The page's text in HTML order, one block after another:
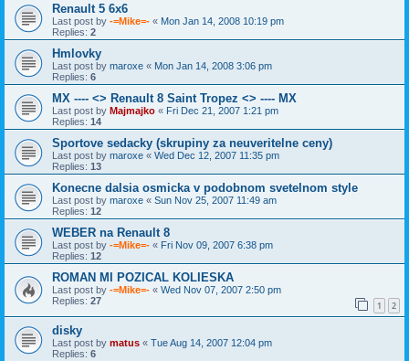
Renault 5 6x6
Last post by -=Mike=- « Mon Jan 14, 2008 10:19 pm
Replies: 2
Hmlovky
Last post by maroxe « Mon Jan 14, 2008 3:06 pm
Replies: 6
MX ---- <> Renault 8 Saint Tropez <> ---- MX
Last post by Majmajko « Fri Dec 21, 2007 1:21 pm
Replies: 14
Sportove sedacky (skrupiny za neuveritelne ceny)
Last post by maroxe « Wed Dec 12, 2007 11:35 pm
Replies: 13
Konecne dalsia osmicka v podobnom svetelnom style
Last post by maroxe « Sun Nov 25, 2007 11:49 am
Replies: 12
WEBER na Renault 8
Last post by -=Mike=- « Fri Nov 09, 2007 6:38 pm
Replies: 12
ROMAN MI POZICAL KOLIESKA
Last post by -=Mike=- « Wed Nov 07, 2007 2:50 pm
Replies: 27 1 2
disky
Last post by matus « Tue Aug 14, 2007 12:04 pm
Replies: 6